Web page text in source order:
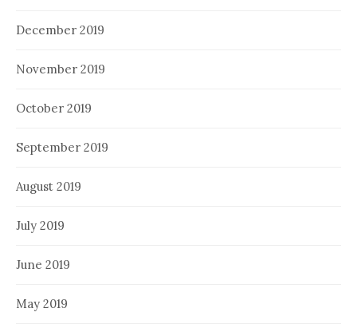
December 2019
November 2019
October 2019
September 2019
August 2019
July 2019
June 2019
May 2019